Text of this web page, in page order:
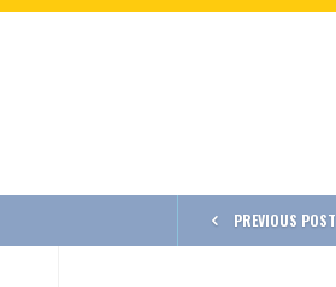
PREVIOUS POST